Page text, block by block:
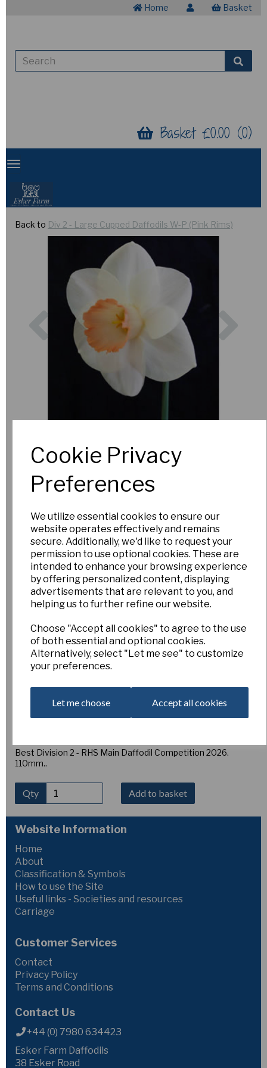
Cookie Privacy
Preferences
We utilize essential cookies to ensure our
website operates effectively and remains
secure. Additionally, we'd like to request your
permission to use optional cookies. These are
intended to enhance your browsing experience
by offering personalized content, displaying
advertisements that are relevant to you, and
helping us to further refine our website.
Choose "Accept all cookies" to agree to the use
of both essential and optional cookies.
Alternatively, select "Let me see" to customize
your preferences.
Let me choose Accept all cookies
Home Basket
Basket £0.00 (0)
Back to Div 2 - Large Cupped Daffodils W-P (Pink Rims)
Previous
Warm Welcome -Pack
of 3
Esker Farm
£15.00
2W-GWP
overlapped perianth segments and heavy substance. The
Best Division 2 - RHS Main Daffodil Competition 2026.
110mm..
Qty Add to basket
Website Information
Home
About
Classification & Symbols
How to use the Site
Useful links - Societies and resources
Carriage
Customer Services
Contact
Privacy Policy
Terms and Conditions
Contact Us
+44 (0) 7980 634423
Esker Farm Daffodils
38 Esker Road